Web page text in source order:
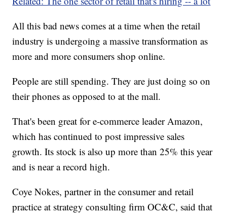
All this bad news comes at a time when the retail
industry is undergoing a massive transformation as
more and more consumers shop online.
People are still spending. They are just doing so on
their phones as opposed to at the mall.
That's been great for e-commerce leader Amazon,
which has continued to post impressive sales
growth. Its stock is also up more than 25% this year
and is near a record high.
Coye Nokes, partner in the consumer and retail
practice at strategy consulting firm OC&C, said that